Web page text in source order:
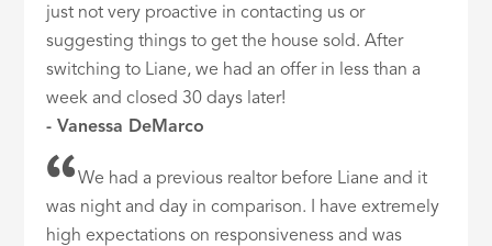
just not very proactive in contacting us or
suggesting things to get the house sold. After
switching to Liane, we had an offer in less than a
week and closed 30 days later!
- Vanessa DeMarco
We had a previous realtor before Liane and it
was night and day in comparison. I have extremely
high expectations on responsiveness and was